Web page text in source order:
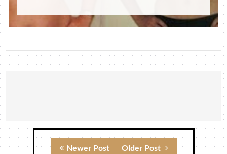
Newer Post Older Post